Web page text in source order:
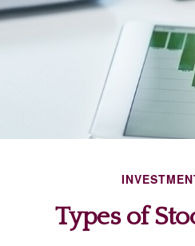
Types of